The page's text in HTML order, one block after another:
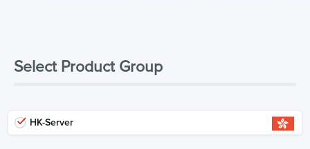
Select Product Group
HK-Server